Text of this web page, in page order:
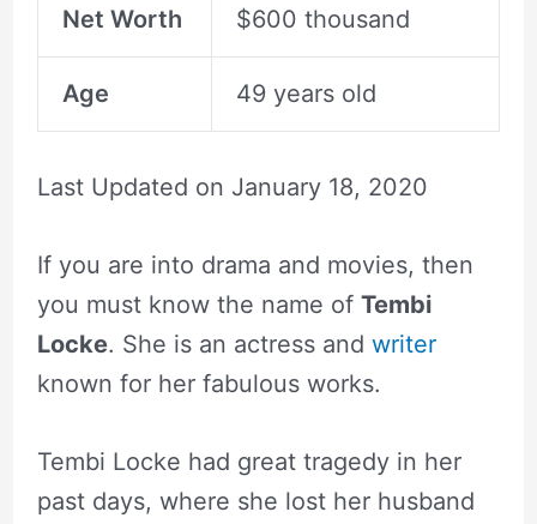
Net Worth $600 thousand
Age 49 years old
Last Updated on January 18, 2020
If you are into drama and movies, then
you must know the name of Tembi
Locke. She is an actress and writer
known for her fabulous works.
Tembi Locke had great tragedy in her
past days, where she lost her husband